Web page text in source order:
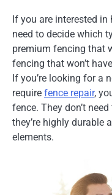
If you are interested in
need to decide which
premium fencing that
fencing that won’t
If you’re looking for a
require fence repair,
fence. They don’t
they’re highly durable
elements.